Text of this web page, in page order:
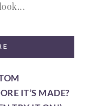
IT’S MADE?